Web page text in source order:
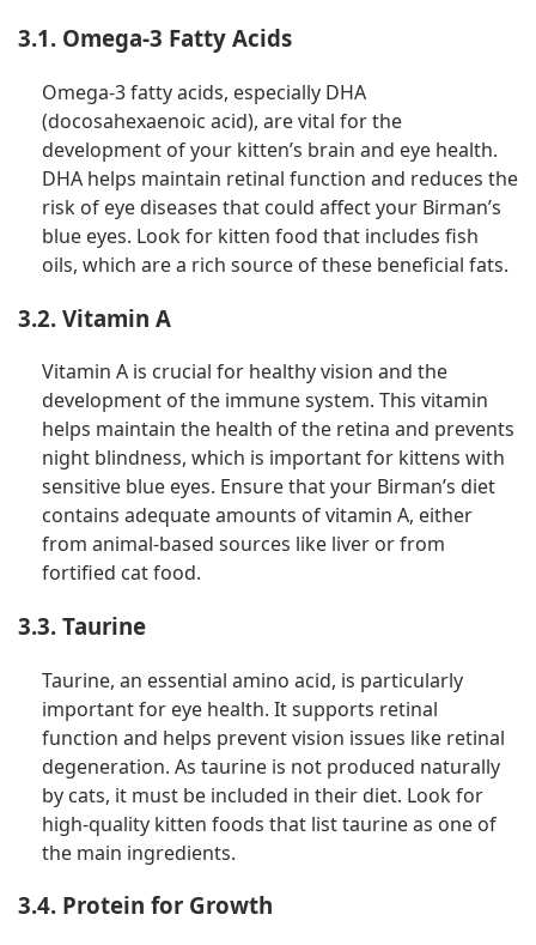
3.1. Omega-3 Fatty Acids
Omega-3 fatty acids, especially DHA
(docosahexaenoic acid), are vital for the
development of your kitten’s brain and eye health.
DHA helps maintain retinal function and reduces the
risk of eye diseases that could affect your Birman’s
blue eyes. Look for kitten food that includes fish
oils, which are a rich source of these beneficial fats.
3.2. Vitamin A
Vitamin A is crucial for healthy vision and the
development of the immune system. This vitamin
helps maintain the health of the retina and prevents
night blindness, which is important for kittens with
sensitive blue eyes. Ensure that your Birman’s diet
contains adequate amounts of vitamin A, either
from animal-based sources like liver or from
fortified cat food.
3.3. Taurine
Taurine, an essential amino acid, is particularly
important for eye health. It supports retinal
function and helps prevent vision issues like retinal
degeneration. As taurine is not produced naturally
by cats, it must be included in their diet. Look for
high-quality kitten foods that list taurine as one of
the main ingredients.
3.4. Protein for Growth